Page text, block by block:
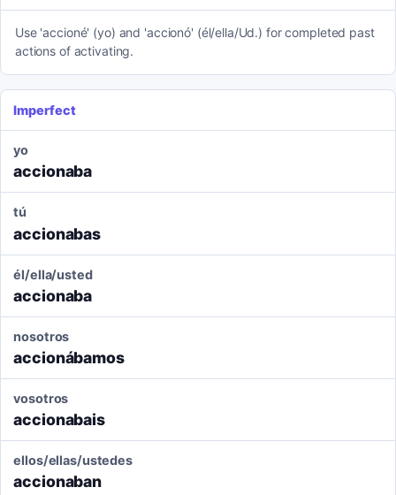
Use 'accioné' (yo) and 'accionó' (él/ella/Ud.) for completed past
actions of activating.
Imperfect
yo
accionaba
tú
accionabas
él/ella/usted
accionaba
nosotros
accionábamos
vosotros
accionabais
ellos/ellas/ustedes
accionaban